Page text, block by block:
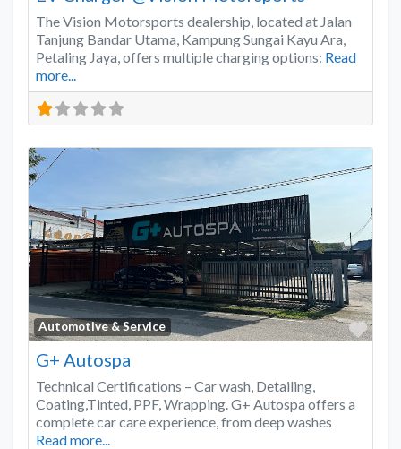
The Vision Motorsports dealership, located at Jalan
Tanjung Bandar Utama, Kampung Sungai Kayu Ara,
Petaling Jaya, offers multiple charging options: Read
more...
Automotive & Service
G+ Autospa
Technical Certifications – Car wash, Detailing,
Coating,Tinted, PPF, Wrapping. G+ Autospa offers a
complete car care experience, from deep washes
Read more...